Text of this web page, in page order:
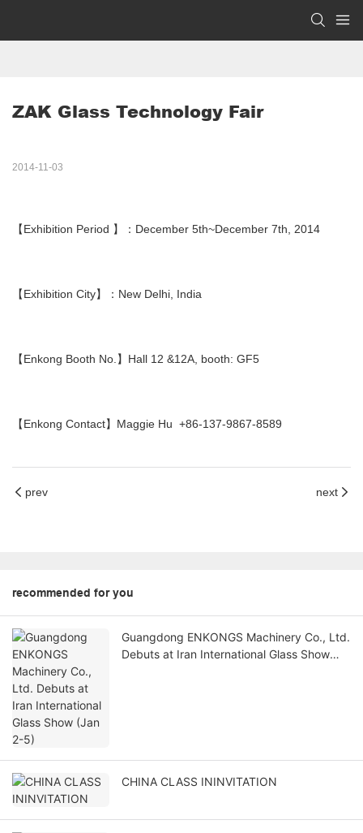
ZAK Glass Technology Fair
2014-11-03
【Exhibition Period 】：December 5th~December 7th, 2014
【Exhibition City】：New Delhi, India
【Enkong Booth No.】Hall 12 &12A, booth: GF5
【Enkong Contact】Maggie Hu +86-137-9867-8589
prev next
recommended for you
Guangdong ENKONGS Machinery Co., Ltd.
Debuts at Iran International Glass Show
CHINA CLASS ININVITATION